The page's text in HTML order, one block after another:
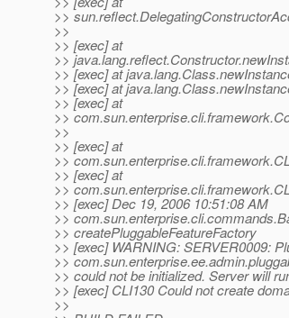
>>
>>
>> [exec] at
>>
>> [exec] at
>> [exec] at
>> [exec] at
>>
>>
>> [exec] at
>>
>> [exec] at
>>
>> [exec] Dec 19, 2006 10:51:08 AM
>>
>> createPluggableFeatureFactory
>> [exec] WARNING: SERVER0009:
>>
>> could not be initialized. Server will
>> [exec] CLI130 Could not create
>>